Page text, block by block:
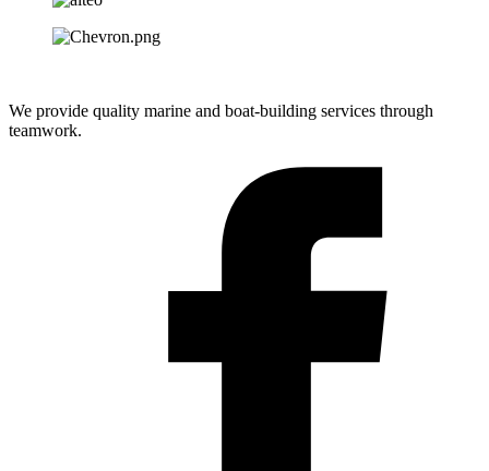
We provide quality marine and boat-building services through
teamwork.